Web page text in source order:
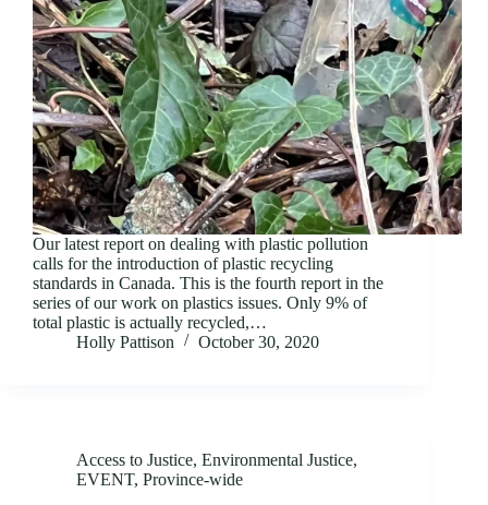
Our latest report on dealing with plastic pollution
calls for the introduction of plastic recycling
standards in Canada. This is the fourth report in the
series of our work on plastics issues. Only 9% of
total plastic is actually recycled,…
Holly Pattison
October 30, 2020
Access to Justice, Environmental Justice,
EVENT, Province-wide